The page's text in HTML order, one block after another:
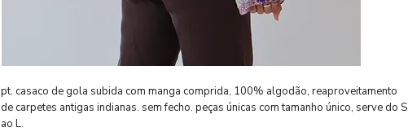
pt. casaco de gola subida com manga comprida, 100% algodão, reaproveitamento
de carpetes antigas indianas. sem fecho. peças únicas com tamanho único, serve do S
ao L.